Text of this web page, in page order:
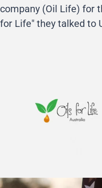
company (Oil Life) for
for Life" they talked to